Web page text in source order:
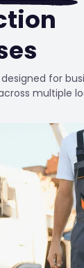
for
multiple